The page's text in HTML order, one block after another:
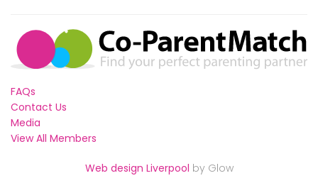
FAQs
Contact Us
Media
View All Members
Web design Liverpool by Glow